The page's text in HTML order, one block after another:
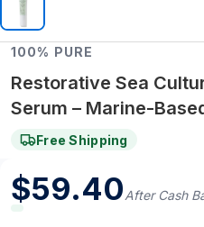
100% PURE
Restorative Sea
Serum – Marine-
Free Shipping
$59.40After Cash